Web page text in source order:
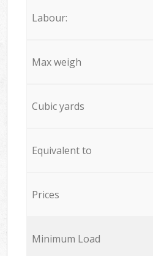
Labour:
Max weigh
Cubic yards
Equivalent to
Prices
Minimum Load